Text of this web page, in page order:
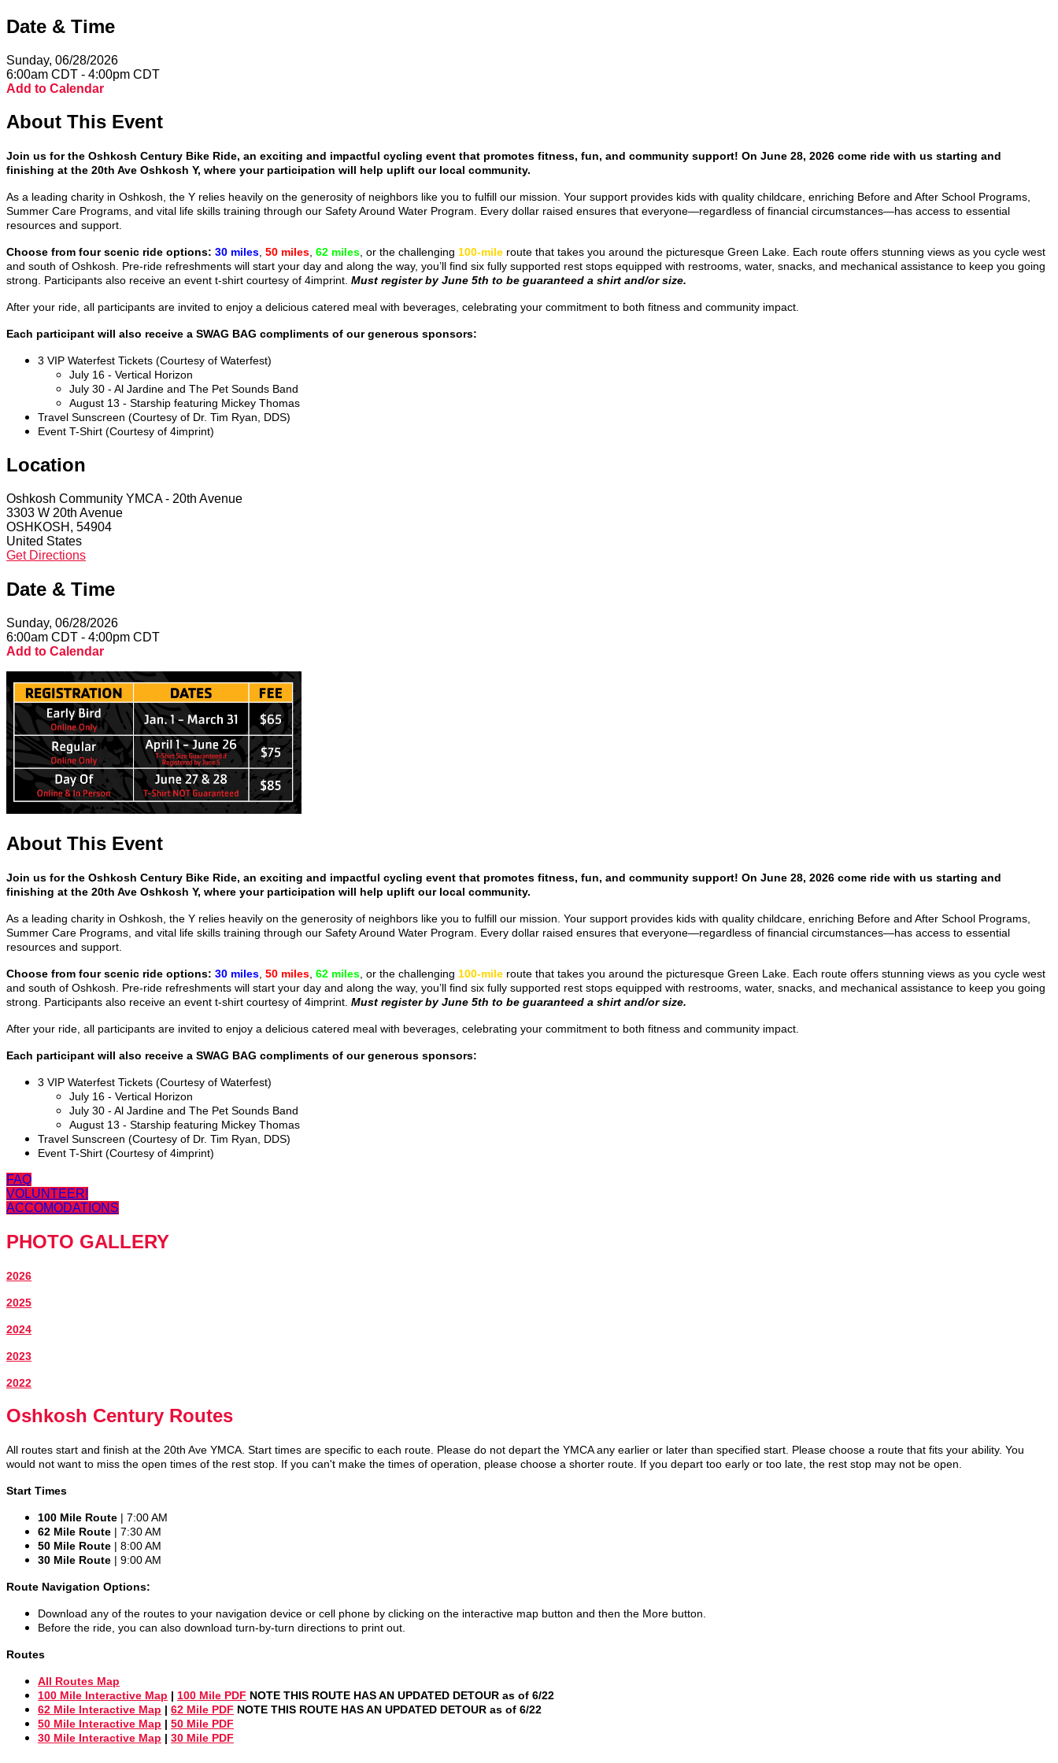
Date & Time
Sunday, 06/28/2026
6:00am CDT - 4:00pm CDT
Add to Calendar
About This Event
Join us for the Oshkosh Century Bike Ride, an exciting and impactful cycling event that promotes fitness, fun, and community support! On June 28, 2026 come ride with us starting and
finishing at the 20th Ave Oshkosh Y, where your participation will help uplift our local community.
As a leading charity in Oshkosh, the Y relies heavily on the generosity of neighbors like you to fulfill our mission. Your support provides kids with quality childcare, enriching Before and After School Programs,
Summer Care Programs, and vital life skills training through our Safety Around Water Program. Every dollar raised ensures that everyone—regardless of financial circumstances—has access to essential
resources and support.
Choose from four scenic ride options: 30 miles, 50 miles, 62 miles, or the challenging 100-mile route that takes you around the picturesque Green Lake. Each route offers stunning views as you cycle west
and south of Oshkosh. Pre-ride refreshments will start your day and along the way, you’ll find six fully supported rest stops equipped with restrooms, water, snacks, and mechanical assistance to keep you going
strong. Participants also receive an event t-shirt courtesy of 4imprint. Must register by June 5th to be guaranteed a shirt and/or size.
After your ride, all participants are invited to enjoy a delicious catered meal with beverages, celebrating your commitment to both fitness and community impact.
Each participant will also receive a SWAG BAG compliments of our generous sponsors:
3 VIP Waterfest Tickets (Courtesy of Waterfest)
July 16 - Vertical Horizon
July 30 - Al Jardine and The Pet Sounds Band
August 13 - Starship featuring Mickey Thomas
Travel Sunscreen (Courtesy of Dr. Tim Ryan, DDS)
Event T-Shirt (Courtesy of 4imprint)
Location
Oshkosh Community YMCA - 20th Avenue
3303 W 20th Avenue
OSHKOSH, 54904
United States
Get Directions
Date & Time
Sunday, 06/28/2026
6:00am CDT - 4:00pm CDT
Add to Calendar
About This Event
Join us for the Oshkosh Century Bike Ride, an exciting and impactful cycling event that promotes fitness, fun, and community support! On June 28, 2026 come ride with us starting and
finishing at the 20th Ave Oshkosh Y, where your participation will help uplift our local community.
As a leading charity in Oshkosh, the Y relies heavily on the generosity of neighbors like you to fulfill our mission. Your support provides kids with quality childcare, enriching Before and After School Programs,
Summer Care Programs, and vital life skills training through our Safety Around Water Program. Every dollar raised ensures that everyone—regardless of financial circumstances—has access to essential
resources and support.
Choose from four scenic ride options: 30 miles 50 miles 62 miles , or the challenging 100-mile route that takes you around the picturesque Green Lake. Each route offers stunning views as you cycle west
and south of Oshkosh. Pre-ride refreshments will start your day and along the way, you’ll find six fully supported rest stops equipped with restrooms, water, snacks, and mechanical assistance to keep you going
strong. Participants also receive an event t-shirt courtesy of 4imprint. Must register by June 5th to be guaranteed a shirt and/or size.
After your ride, all participants are invited to enjoy a delicious catered meal with beverages, celebrating your commitment to both fitness and community impact.
Each participant will also receive a SWAG BAG compliments of our generous sponsors:
3 VIP Waterfest Tickets (Courtesy of Waterfest)
July 16 - Vertical Horizon
July 30 - Al Jardine and The Pet Sounds Band
August 13 - Starship featuring Mickey Thomas
Travel Sunscreen (Courtesy of Dr. Tim Ryan, DDS)
Event T-Shirt (Courtesy of 4imprint)
FAQ
VOLUNTEER!
ACCOMODATIONS
PHOTO GALLERY
2026
2025
2024
2023
2022
Oshkosh Century Routes
All routes start and finish at the 20th Ave YMCA. Start times are specific to each route. Please do not depart the YMCA any earlier or later than specified start. Please choose a route that fits your ability. You
would not want to miss the open times of the rest stop. If you can't make the times of operation, please choose a shorter route. If you depart too early or too late, the rest stop may not be open.
Start Times
100 Mile Route | 7:00 AM
62 Mile Route | 7:30 AM
50 Mile Route | 8:00 AM
30 Mile Route | 9:00 AM
Route Navigation Options:
Download any of the routes to your navigation device or cell phone by clicking on the interactive map button and then the More button.
Before the ride, you can also download turn-by-turn directions to print out.
Routes
All Routes Map
100 Mile Interactive Map | 100 Mile PDF NOTE THIS ROUTE HAS AN UPDATED DETOUR as of 6/22
62 Mile Interactive Map | 62 Mile PDF NOTE THIS ROUTE HAS AN UPDATED DETOUR as of 6/22
50 Mile Interactive Map | 50 Mile PDF
30 Mile Interactive Map | 30 Mile PDF